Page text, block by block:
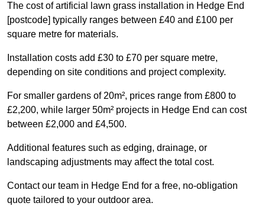
The cost of artificial lawn grass installation in Hedge End
[postcode] typically ranges between £40 and £100 per
square metre for materials.
Installation costs add £30 to £70 per square metre,
depending on site conditions and project complexity.
For smaller gardens of 20m², prices range from £800 to
£2,200, while larger 50m² projects in Hedge End can cost
between £2,000 and £4,500.
Additional features such as edging, drainage, or
landscaping adjustments may affect the total cost.
Contact our team in Hedge End for a free, no-obligation
quote tailored to your outdoor area.